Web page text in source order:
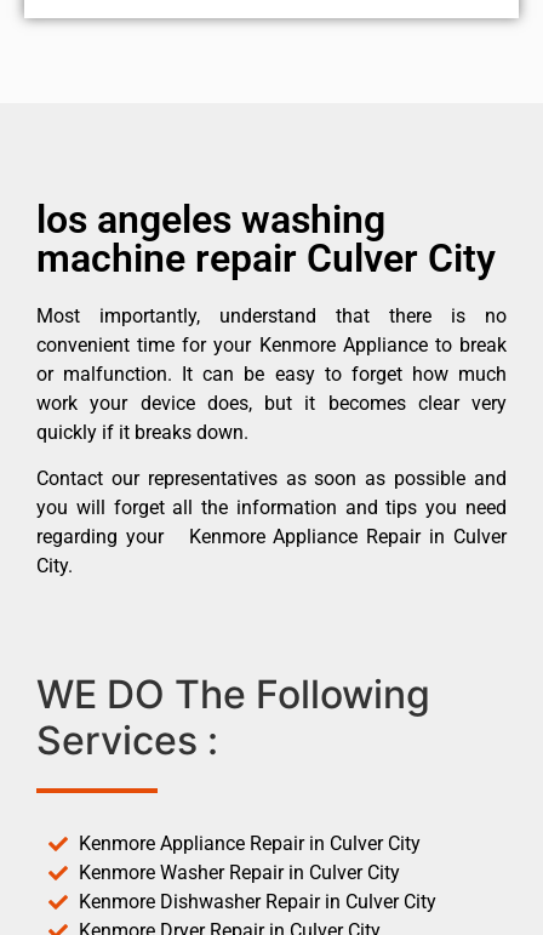
los angeles washing
machine repair Culver City
Most importantly, understand that there is no
convenient time for your Kenmore Appliance to break
or malfunction. It can be easy to forget how much
work your device does, but it becomes clear very
quickly if it breaks down.
Contact our representatives as soon as possible and
you will forget all the information and tips you need
regarding your Kenmore Appliance Repair in Culver
City.
WE DO The Following
Services :
Kenmore Appliance Repair in Culver City
Kenmore Washer Repair in Culver City
Kenmore Dishwasher Repair in Culver City
Kenmore Dryer Repair in Culver City